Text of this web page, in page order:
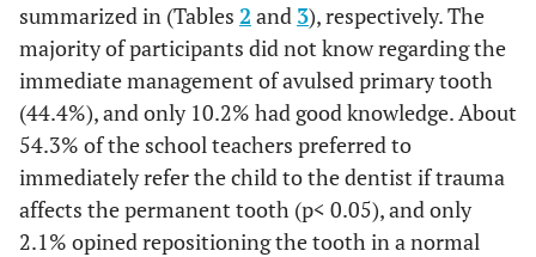
summarized in (Tables 2 and 3), respectively. The
majority of participants did not know regarding the
immediate management of avulsed primary tooth
(44.4%), and only 10.2% had good knowledge. About
54.3% of the school teachers preferred to
immediately refer the child to the dentist if trauma
affects the permanent tooth (p< 0.05), and only
2.1% opined repositioning the tooth in a normal